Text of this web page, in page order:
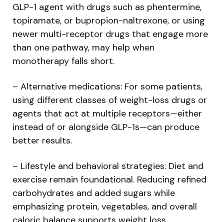
GLP-1 agent with drugs such as phentermine,
topiramate, or bupropion-naltrexone, or using
newer multi-receptor drugs that engage more
than one pathway, may help when
monotherapy falls short.
– Alternative medications: For some patients,
using different classes of weight-loss drugs or
agents that act at multiple receptors—either
instead of or alongside GLP-1s—can produce
better results.
– Lifestyle and behavioral strategies: Diet and
exercise remain foundational. Reducing refined
carbohydrates and added sugars while
emphasizing protein, vegetables, and overall